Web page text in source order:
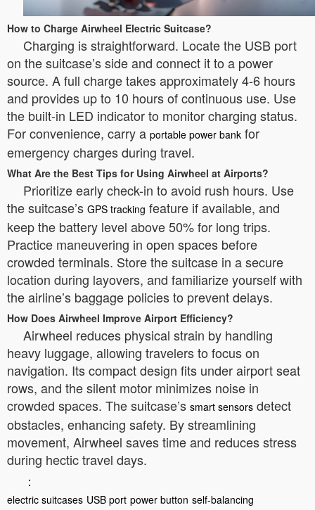
How to Charge Airwheel Electric Suitcase?
Charging is straightforward. Locate the USB port
on the suitcase’s side and connect it to a power
source. A full charge takes approximately 4-6 hours
and provides up to 10 hours of continuous use. Use
the built-in LED indicator to monitor charging status.
For convenience, carry a portable power bank for
emergency charges during travel.
What Are the Best Tips for Using Airwheel at Airports?
Prioritize early check-in to avoid rush hours. Use
the suitcase’s GPS tracking feature if available, and
keep the battery level above 50% for long trips.
Practice maneuvering in open spaces before
crowded terminals. Store the suitcase in a secure
location during layovers, and familiarize yourself with
the airline’s baggage policies to prevent delays.
How Does Airwheel Improve Airport Efficiency?
Airwheel reduces physical strain by handling
heavy luggage, allowing travelers to focus on
navigation. Its compact design fits under airport seat
rows, and the silent motor minimizes noise in
crowded spaces. The suitcase’s smart sensors detect
obstacles, enhancing safety. By streamlining
movement, Airwheel saves time and reduces stress
during hectic travel days.
：
electric suitcases USB port power button self-balancing